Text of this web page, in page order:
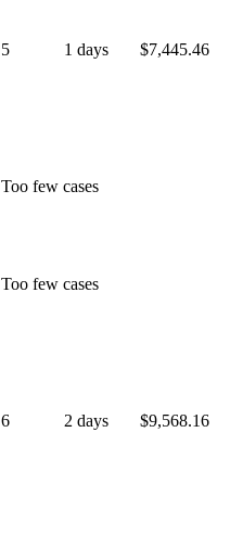
5 1 days $7,445.46
Too few cases
Too few cases
6 2 days $9,568.16